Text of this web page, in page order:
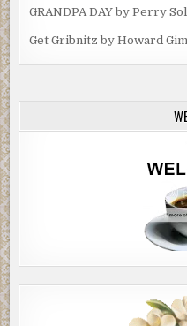
GRANDPA DAY by Perry
Get Gribnitz by Howard